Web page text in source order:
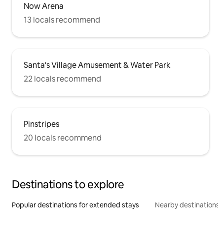
Now Arena
13 locals recommend
Santa's Village Amusement & Water Park
22 locals recommend
Pinstripes
20 locals recommend
Destinations to explore
Popular destinations for extended stays Nearby destinations